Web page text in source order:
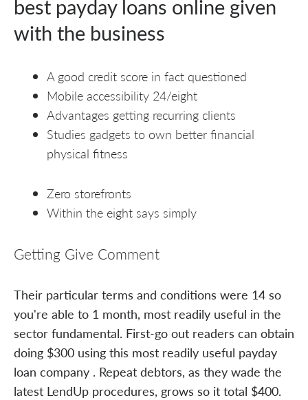
best payday loans online given
with the business
A good credit score in fact questioned
Mobile accessibility 24/eight
Advantages getting recurring clients
Studies gadgets to own better financial
physical fitness
Zero storefronts
Within the eight says simply
Getting Give Comment
Their particular terms and conditions were 14 so
you're able to 1 month, most readily useful in the
sector fundamental. First-go out readers can obtain
doing $300 using this most readily useful payday
loan company . Repeat debtors, as they wade the
latest LendUp procedures, grows so it total $400.